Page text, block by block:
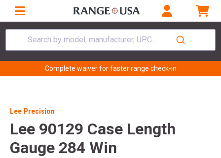
Search by model, manufacturer, UPC...
Complete waiver for faster range check-in
Lee Precision
Lee 90129 Case Length
Gauge 284 Win